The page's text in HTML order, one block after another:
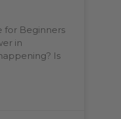
for Beginners
in
Is